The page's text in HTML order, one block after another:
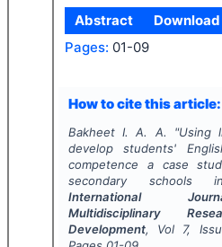
Abstract
Download
Pages: 01-09
How to cite this article:
Bakheet I. A. A. "Using
develop students'
competence a case
secondary schools
International
Multidisciplinary
Development, Vol 7,